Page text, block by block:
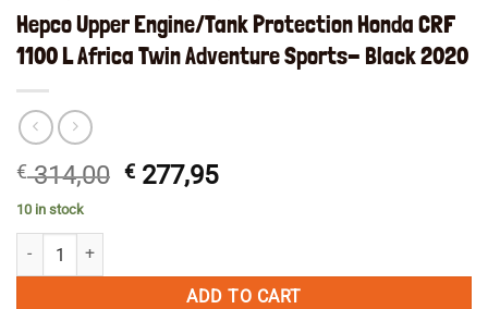
Hepco Upper Engine/Tank Protection Honda CRF
1100 L Africa Twin Adventure Sports- Black 2020
€314,00 Original
€ 277,95Current
10 in stock
Hepco Upper Engine/Tank Protection Honda CRF 1100 L Africa
ADD TO CART